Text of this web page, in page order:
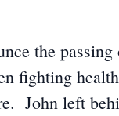
the
fighting
John left